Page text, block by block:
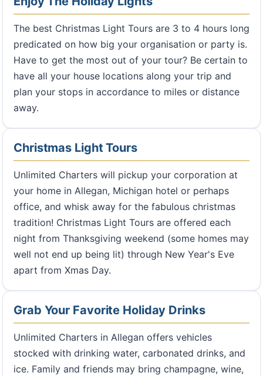
The best Christmas Light Tours are 3 to 4 hours long
predicated on how big your organisation or party is.
Have to get the most out of your tour? Be certain to
have all your house locations along your trip and
plan your stops in accordance to miles or distance
away.
Christmas Light Tours
Unlimited Charters will pickup your corporation at
your home in Allegan, Michigan hotel or perhaps
office, and whisk away for the fabulous christmas
tradition! Christmas Light Tours are offered each
night from Thanksgiving weekend (some homes may
well not end up being lit) through New Year's Eve
apart from Xmas Day.
Grab Your Favorite Holiday Drinks
Unlimited Charters in Allegan offers vehicles
stocked with drinking water, carbonated drinks, and
ice. Family and friends may bring champagne, wine,